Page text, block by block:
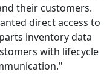
their customers.
direct access to
inventory data
with lifecycle